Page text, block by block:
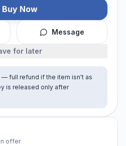
Buy Now
Message
for later
— full refund if the item isn't as
is released only after
offer